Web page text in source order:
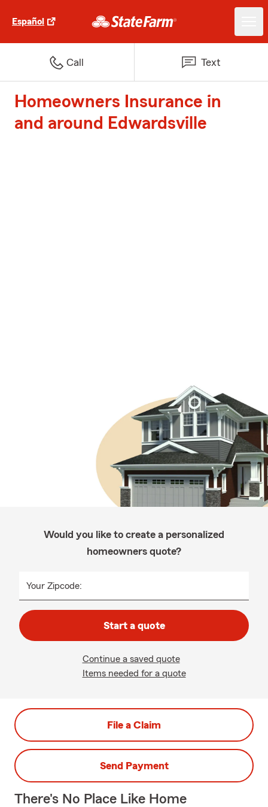
Español
Call Text
Homeowners Insurance in
and around Edwardsville
Would you like to create a personalized
homeowners quote?
Your Zipcode:
Start a quote
Continue a saved quote
Items needed for a quote
File a Claim
Send Payment
There's No Place Like Home